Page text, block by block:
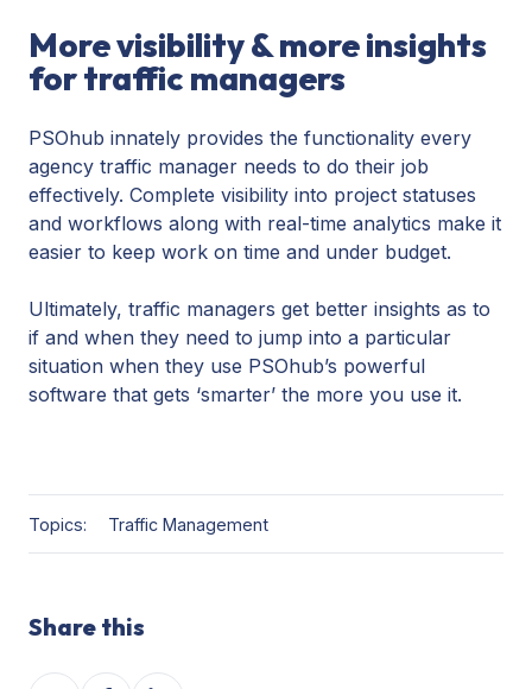
More visibility & more insights
for traffic managers
PSOhub innately provides the functionality every
agency traffic manager needs to do their job
effectively. Complete visibility into project statuses
and workflows along with real-time analytics make it
easier to keep work on time and under budget.
Ultimately, traffic managers get better insights as to
if and when they need to jump into a particular
situation when they use PSOhub’s powerful
software that gets ‘smarter’ the more you use it.
Topics: Traffic Management
Share this